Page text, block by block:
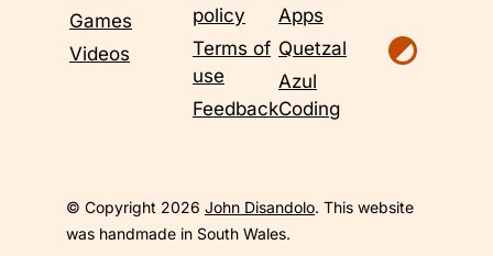
Games
Videos
policy
Terms of
use
Feedback
Apps
Quetzal
Azul
Coding
© Copyright 2026 John Disandolo. This website
was handmade in South Wales.